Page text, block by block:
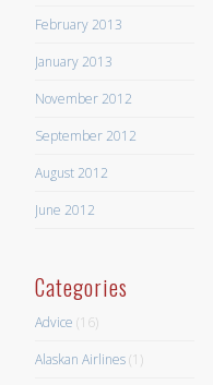
February 2013
January 2013
November 2012
September 2012
August 2012
June 2012
Categories
Advice (16)
Alaskan Airlines(1)